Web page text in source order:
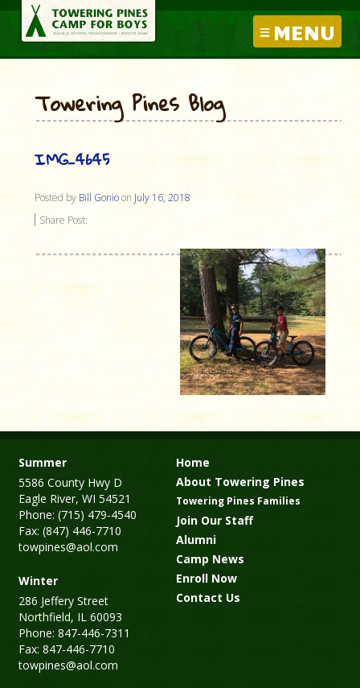
MENU
Towering Pines Blog
IMG_4645
Posted by Bill Gonioon July 16, 2018
Share Post:
Summer
5586 County Hwy D
Eagle River, WI 54521
Phone: (715) 479-4540
Fax: (847) 446-7710
towpines@aol.com
Winter
286 Jeffery Street
Northfield, IL 60093
Phone: 847-446-7311
Fax: 847-446-7710
towpines@aol.com
Home
About Towering Pines
Towering Pines Families
Join Our Staff
Alumni
Camp News
Enroll Now
Contact Us